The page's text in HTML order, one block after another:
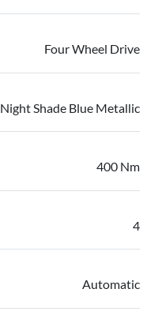
Four Wheel Drive
Night Shade Blue Metallic
400 Nm
4
Automatic